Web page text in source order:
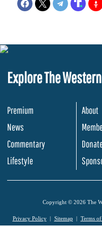
Explore The
Premium
News
Commentary
Lifestyle
About
Copyright © 2026 The
Privacy Policy Sitemap Terms